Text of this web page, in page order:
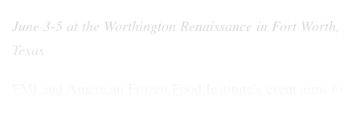
June 3-5 at the Worthington Renaissance in Fort Worth,
Texas